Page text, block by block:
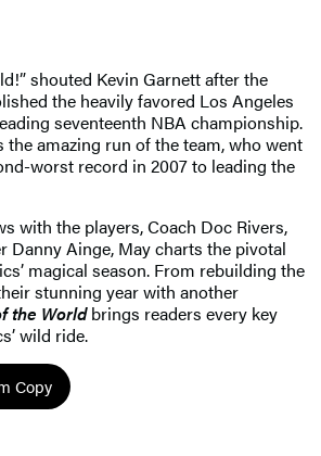
shouted Kevin Garnett after the
the heavily favored Los Angeles
seventeenth NBA championship.
the amazing run of the team, who went
worst record in 2007 to leading the
with the players, Coach Doc Rivers,
Danny Ainge, May charts the pivotal
magical season. From rebuilding the
stunning year with another
the Worldbrings readers every key
wild ride.
Copy